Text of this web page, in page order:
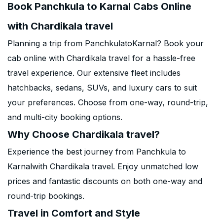
Book Panchkula to Karnal Cabs Online
with Chardikala travel
Planning a trip from PanchkulatoKarnal? Book your
cab online with Chardikala travel for a hassle-free
travel experience. Our extensive fleet includes
hatchbacks, sedans, SUVs, and luxury cars to suit
your preferences. Choose from one-way, round-trip,
and multi-city booking options.
Why Choose Chardikala travel?
Experience the best journey from Panchkula to
Karnalwith Chardikala travel. Enjoy unmatched low
prices and fantastic discounts on both one-way and
round-trip bookings.
Travel in Comfort and Style